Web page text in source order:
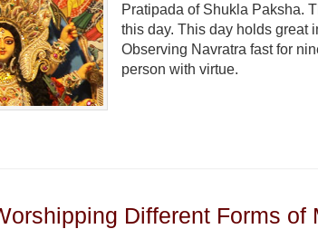
Pratipada of Shukla Paksha.
this day. This day holds great
Observing Navratra fast for
person with virtue.
Different Forms of